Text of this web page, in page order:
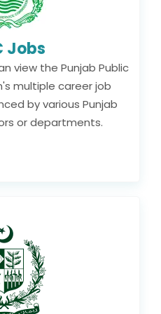
Jobs
view the Punjab Public
multiple career job
by various Punjab
or departments.